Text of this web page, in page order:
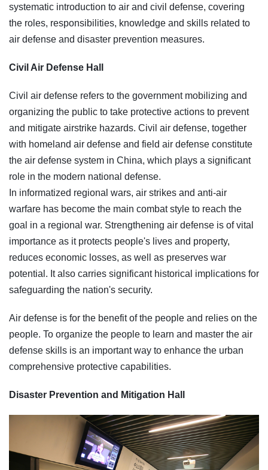
systematic introduction to air and civil defense, covering
the roles, responsibilities, knowledge and skills related to
air defense and disaster prevention measures.
Civil Air Defense Hall
Civil air defense refers to the government mobilizing and
organizing the public to take protective actions to prevent
and mitigate airstrike hazards. Civil air defense, together
with homeland air defense and field air defense constitute
the air defense system in China, which plays a significant
role in the modern national defense.
In informatized regional wars, air strikes and anti-air
warfare has become the main combat style to reach the
goal in a regional war. Strengthening air defense is of vital
importance as it protects people's lives and property,
reduces economic losses, as well as preserves war
potential. It also carries significant historical implications for
safeguarding the nation's security.
Air defense is for the benefit of the people and relies on the
people. To organize the people to learn and master the air
defense skills is an important way to enhance the urban
comprehensive protective capabilities.
Disaster Prevention and Mitigation Hall